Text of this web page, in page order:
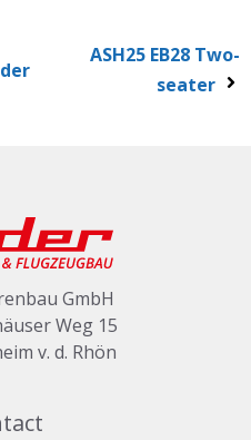
ASH25 EB28 Two-
seater
GmbH
Weg 15
v. d. Rhön